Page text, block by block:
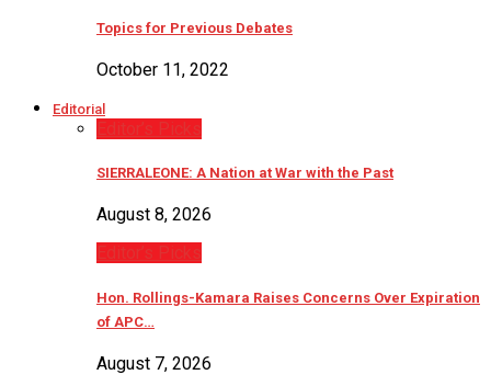
Topics for Previous Debates
October 11, 2022
Editorial
Editor’s Picks
SIERRALEONE: A Nation at War with the Past
August 8, 2026
Editor’s Picks
Hon. Rollings-Kamara Raises Concerns Over Expiration
of APC…
August 7, 2026